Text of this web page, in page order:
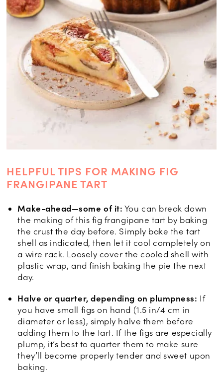
HELPFUL TIPS FOR MAKING FIG
FRANGIPANE TART
Make-ahead—some of it: You can break down
the making of this fig frangipane tart by baking
the crust the day before. Simply bake the tart
shell as indicated, then let it cool completely on
a wire rack. Loosely cover the cooled shell with
plastic wrap, and finish baking the pie the next
day.
Halve or quarter, depending on plumpness: If
you have small figs on hand (1.5 in/4 cm in
diameter or less), simply halve them before
adding them to the tart. If the figs are especially
plump, it’s best to quarter them to make sure
they’ll become properly tender and sweet upon
baking.